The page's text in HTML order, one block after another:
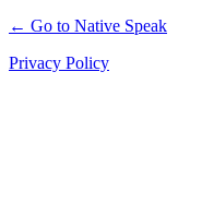
← Go to Native Speak
Privacy Policy